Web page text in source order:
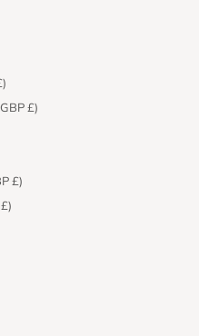
£)
£)